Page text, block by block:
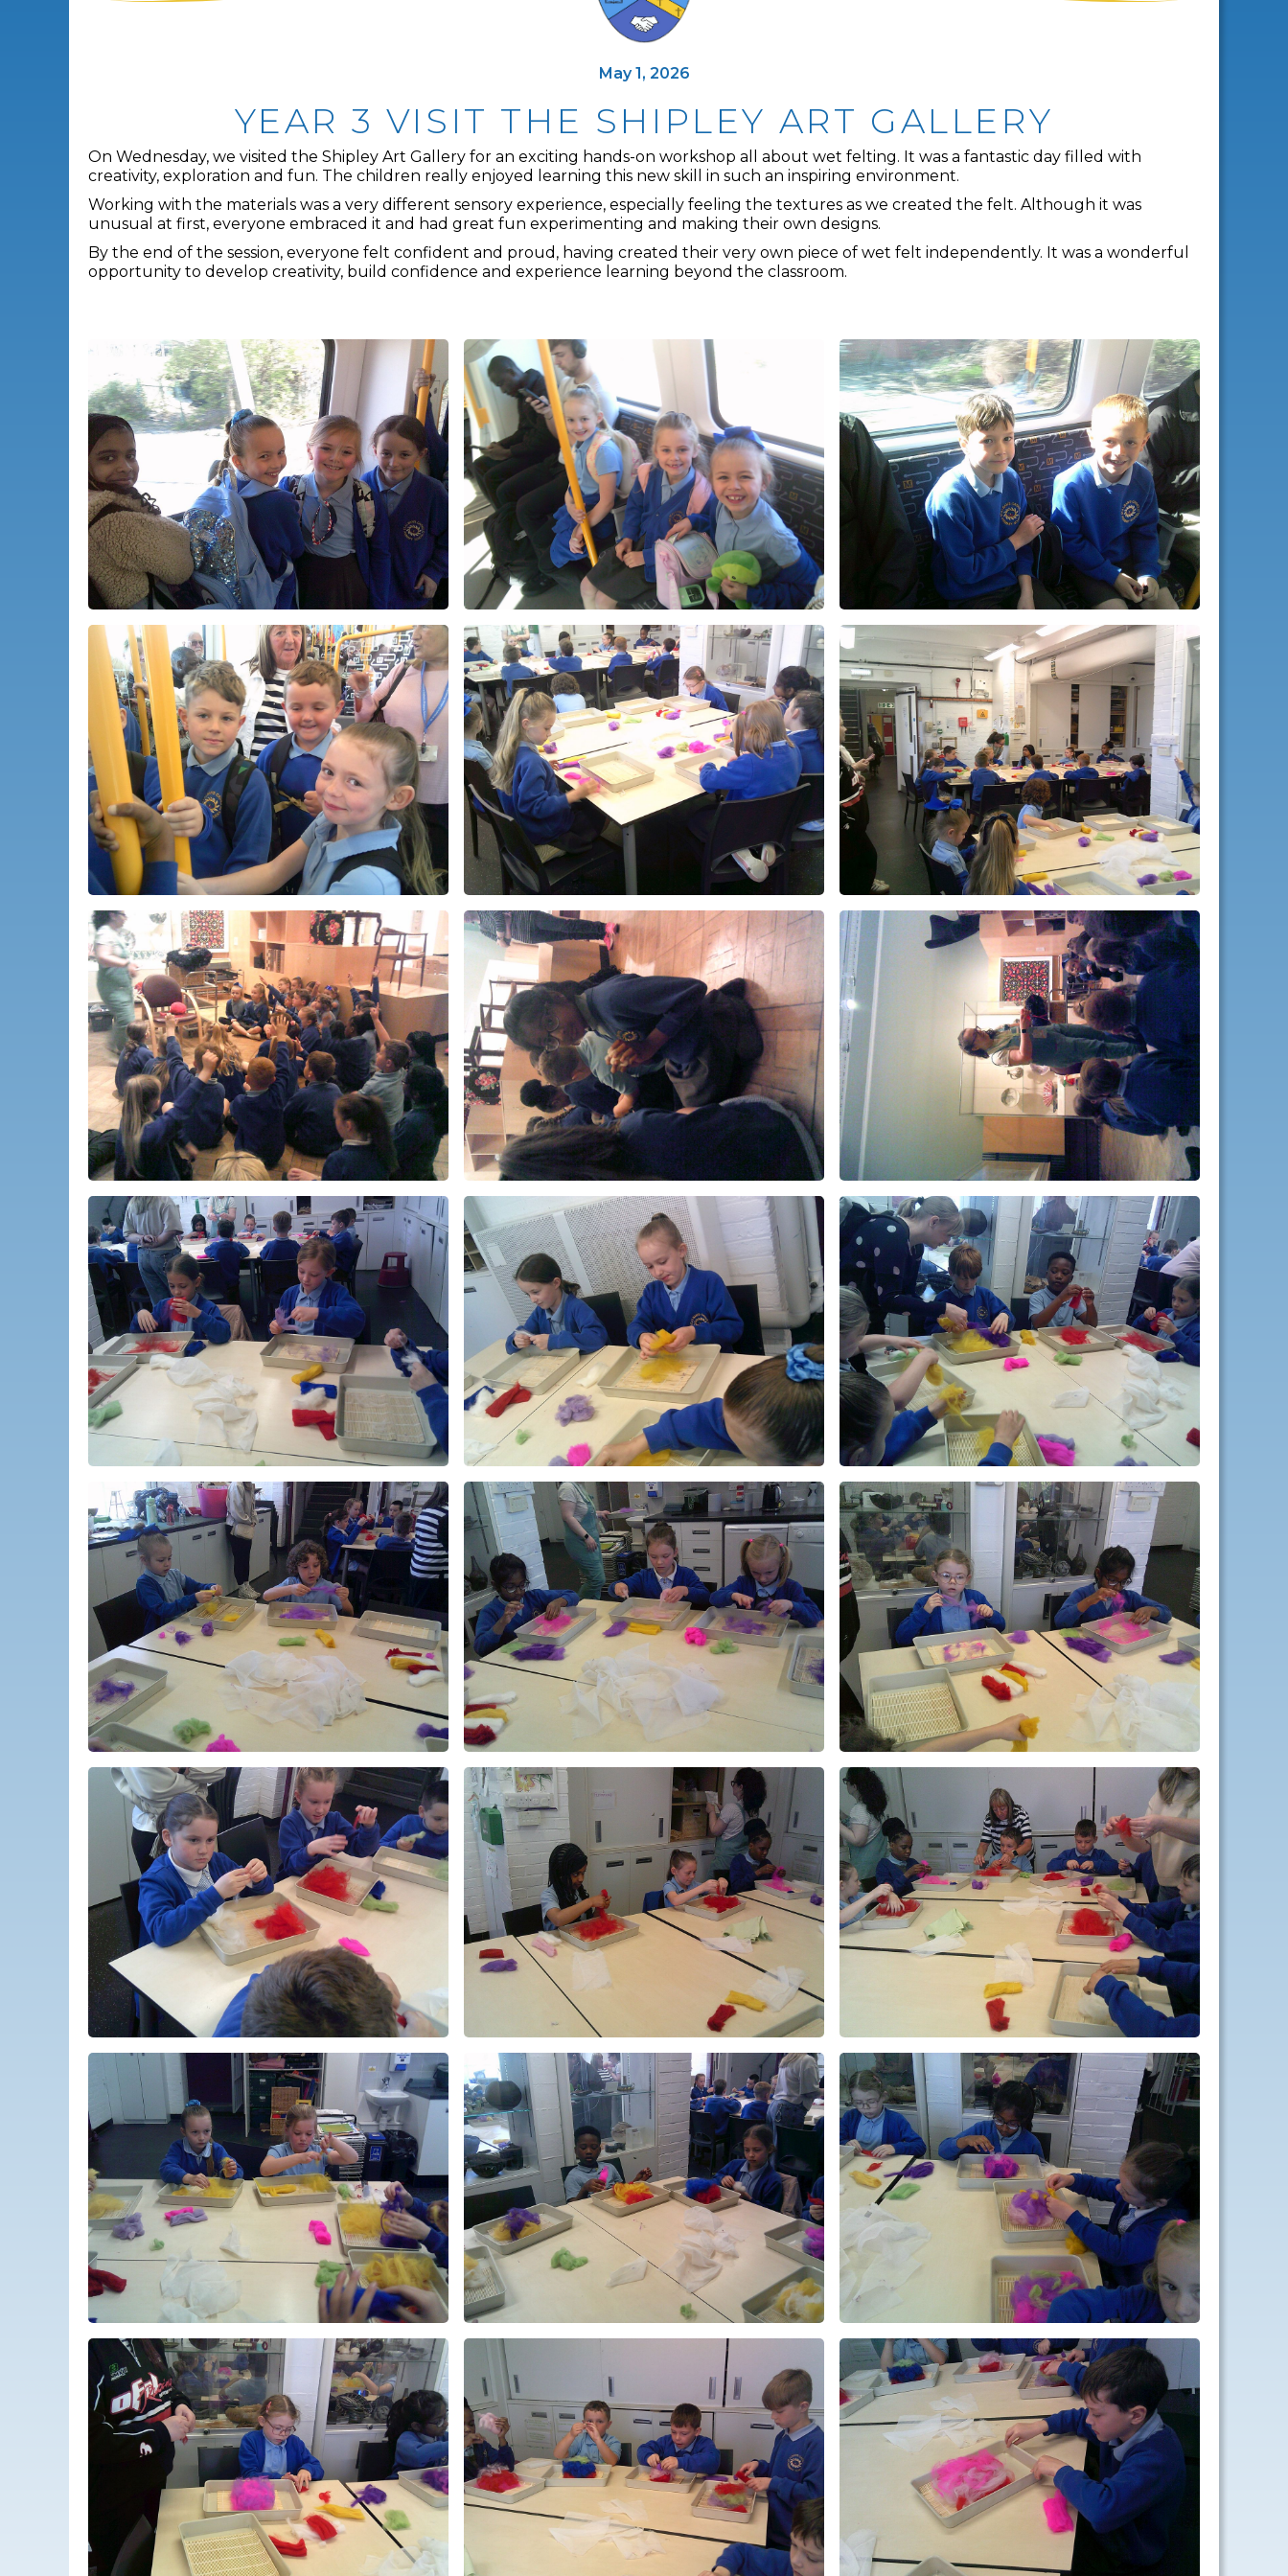
May 1, 2026
YEAR 3 VISIT THE SHIPLEY ART GALLERY
On Wednesday, we visited the Shipley Art Gallery for an exciting hands-on workshop all about wet felting. It was a fantastic day filled with
creativity, exploration and fun. The children really enjoyed learning this new skill in such an inspiring environment.
Working with the materials was a very different sensory experience, especially feeling the textures as we created the felt. Although it was
unusual at first, everyone embraced it and had great fun experimenting and making their own designs.
By the end of the session, everyone felt confident and proud, having created their very own piece of wet felt independently. It was a wonderful
opportunity to develop creativity, build confidence and experience learning beyond the classroom.